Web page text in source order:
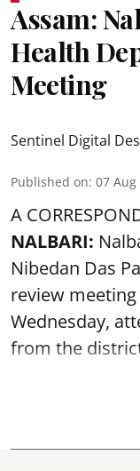
Assam:
Health
Meeting
Sentinel Digital
Published on: 07 Aug
A
NALBARI:
Nibedan Das
review
Wednesday,
from the